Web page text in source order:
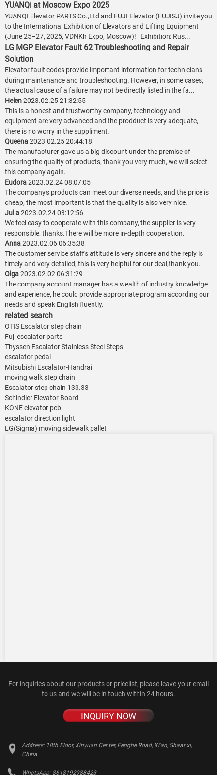
YUANQi at Moscow Expo 2025
YUANQI Elevator PARTS Co.,Ltd and FUJI Elevator (FUJISJ) invite you
to the International Exhibition of Elevators and Lifting Equipment
(June 25–27, 2025, VDNKh Expo, Moscow)! Exhibition: Rus...
LG MGP Elevator Fault 62 Troubleshooting and Repair
Solution
Elevator fault codes provide important information for technicians
during maintenance and troubleshooting. However, in some cases,
the actual cause of a failure may not be directly listed in the fa...
Helen2023.02.25 21:32:55
This is a honest and trustworthy company, technology and
equipment are very advanced and the prodduct is very adequate,
there is no worry in the suppliment.
Queena2023.02.25 20:44:18
The manufacturer gave us a big discount under the premise of
ensuring the quality of products, thank you very much, we will select
this company again.
Eudora2023.02.24 08:07:05
The company's products can meet our diverse needs, and the price is
cheap, the most important is that the quality is also very nice.
Julia2023.02.24 03:12:56
We feel easy to cooperate with this company, the supplier is very
responsible, thanks.There will be more in-depth cooperation.
Anna2023.02.06 06:35:38
The customer service staff's attitude is very sincere and the reply is
timely and very detailed, this is very helpful for our deal,thank you.
Olga2023.02.02 06:31:29
The company account manager has a wealth of industry knowledge
and experience, he could provide appropriate program according our
needs and speak English fluently.
related search
OTIS Escalator step chain
Fuji escalator parts
Thyssen Escalator Stainless Steel Steps
escalator pedal
Mitsubishi Escalator-Handrail
moving walk step chain
Escalator step chain 133.33
Schindler Elevator Board
KONE elevator pcb
escalator direction light
LG(Sigma) moving sidewalk pallet
For inquiries about our products or pricelist, please leave your email
to us and we will be in touch within 24 hours.
INQUIRY NOW
Address: 18th Floor, Xinyuan Center, Fenghe Road, Xi'an, Shaanxi,
China
WhatsApp: 8618192988423